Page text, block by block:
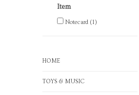
Item
Notecard (1)
HOME
TOYS & MUSIC